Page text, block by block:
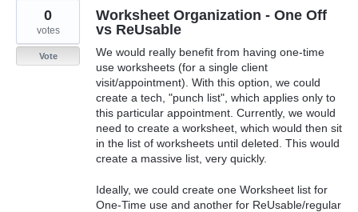
Worksheet Organization - One Off
vs ReUsable
We would really benefit from having one-time
use worksheets (for a single client
visit/appointment). With this option, we could
create a tech, "punch list", which applies only to
this particular appointment. Currently, we would
need to create a worksheet, which would then sit
in the list of worksheets until deleted. This would
create a massive list, very quickly.
Ideally, we could create one Worksheet list for
One-Time use and another for ReUsable/regular
0
votes
Vote